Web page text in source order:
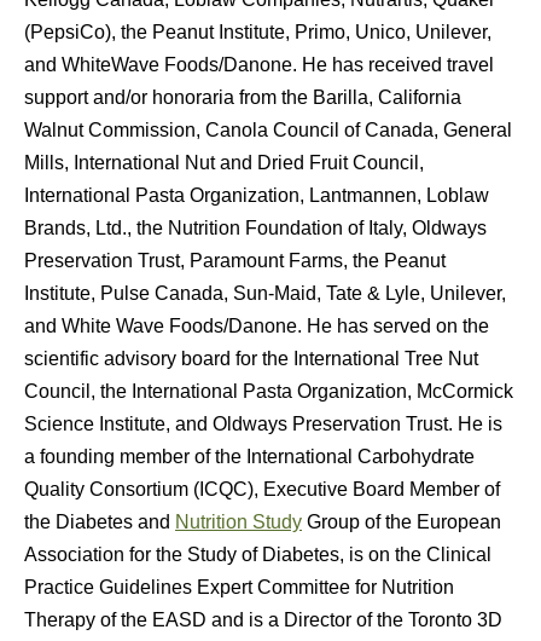
(PepsiCo), the Peanut Institute, Primo, Unico, Unilever,
and WhiteWave Foods/Danone. He has received travel
support and/or honoraria from the Barilla, California
Walnut Commission, Canola Council of Canada, General
Mills, International Nut and Dried Fruit Council,
International Pasta Organization, Lantmannen, Loblaw
Brands, Ltd., the Nutrition Foundation of Italy, Oldways
Preservation Trust, Paramount Farms, the Peanut
Institute, Pulse Canada, Sun-Maid, Tate & Lyle, Unilever,
and White Wave Foods/Danone. He has served on the
scientific advisory board for the International Tree Nut
Council, the International Pasta Organization, McCormick
Science Institute, and Oldways Preservation Trust. He is
a founding member of the International Carbohydrate
Quality Consortium (ICQC), Executive Board Member of
the Diabetes and Nutrition Study Group of the European
Association for the Study of Diabetes, is on the Clinical
Practice Guidelines Expert Committee for Nutrition
Therapy of the EASD and is a Director of the Toronto 3D